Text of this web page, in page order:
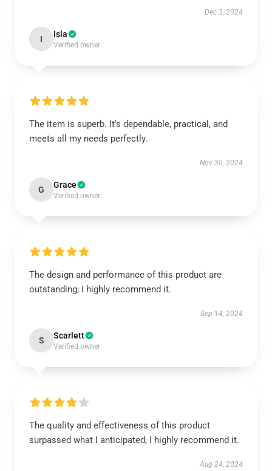
Dec 3, 2024
I Isla
Verified owner
The item is superb. It’s dependable, practical, and
meets all my needs perfectly.
Nov 30, 2024
G Grace
Verified owner
The design and performance of this product are
outstanding; I highly recommend it.
Sep 14, 2024
S Scarlett
Verified owner
The quality and effectiveness of this product
surpassed what I anticipated; I highly recommend it.
Aug 24, 2024